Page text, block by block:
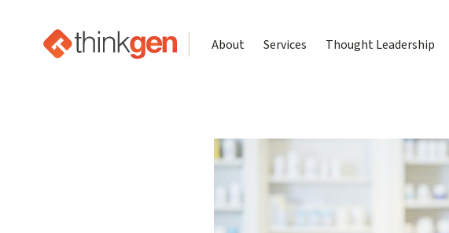
About Services Thought Leadership